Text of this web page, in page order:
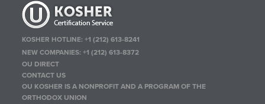
KOSHER HOTLINE:+1 (212) 613-8241
NEW COMPANIES:+1 (212) 613-8372
OU DIRECT
CONTACT US
OU KOSHER IS A NONPROFIT AND A PROGRAM OF THE
ORTHODOX UNION